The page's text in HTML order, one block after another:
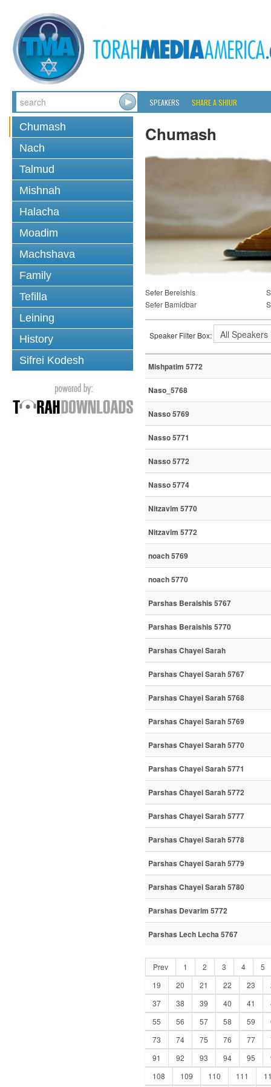
SPEAKERS SHARE A SHIUR
Chumash
Nach
Talmud
Mishnah
Halacha
Moadim
Machshava
Family
Tefilla
Leining
History
Sifrei Kodesh
Chumash
Sefer Bereishis
Sefer Bamidbar
Speaker Filter Box:
Mishpatim 5772
Naso_5768
Nasso 5769
Nasso 5771
Nasso 5772
Nasso 5774
Nitzavim 5770
Nitzavim 5772
noach 5769
noach 5770
Parshas Beraishis 5767
Parshas Beraishis 5770
Parshas Chayei Sarah
Parshas Chayei Sarah 5767
Parshas Chayei Sarah 5768
Parshas Chayei Sarah 5769
Parshas Chayei Sarah 5770
Parshas Chayei Sarah 5771
Parshas Chayei Sarah 5772
Parshas Chayei Sarah 5777
Parshas Chayei Sarah 5778
Parshas Chayei Sarah 5779
Parshas Chayei Sarah 5780
Parshas Devarim 5772
Parshas Lech Lecha 5767
Prev 1 2 3 4
5
19
20 21 22 23
37
38 39 40 41
55
56 57 58 59
73
74 75 76 77
91
92 93 94 95
108
109 110 111